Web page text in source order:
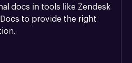
docs in tools like Zendesk
to provide the right